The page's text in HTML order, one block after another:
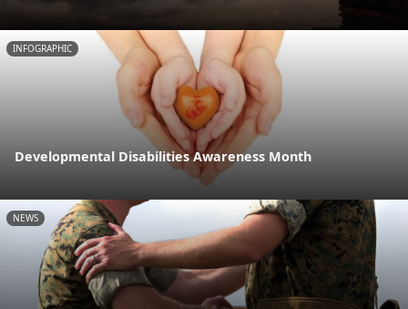
INFOGRAPHIC
Developmental Disabilities Awareness Month
NEWS